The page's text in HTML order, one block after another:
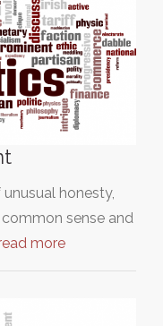
honesty,
sense and
more